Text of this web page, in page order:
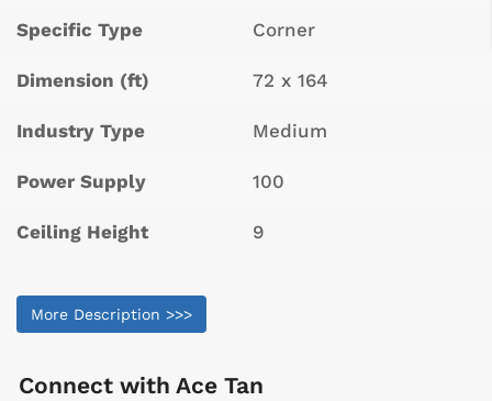
Specific Type Corner
Dimension (ft) 72 x 164
Industry Type Medium
Power Supply 100
Ceiling Height 9
More Description >>>
Connect with Ace Tan